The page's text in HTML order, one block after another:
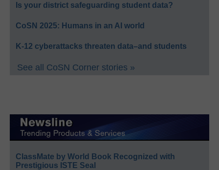
Is your district safeguarding student data?
CoSN 2025: Humans in an AI world
K-12 cyberattacks threaten data–and students
See all CoSN Corner stories »
ClassMate by World Book Recognized with
Prestigious ISTE Seal